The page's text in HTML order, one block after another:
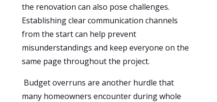
the renovation can also pose challenges.
Establishing clear communication channels
from the start can help prevent
misunderstandings and keep everyone on the
same page throughout the project.
Budget overruns are another hurdle that
many homeowners encounter during whole